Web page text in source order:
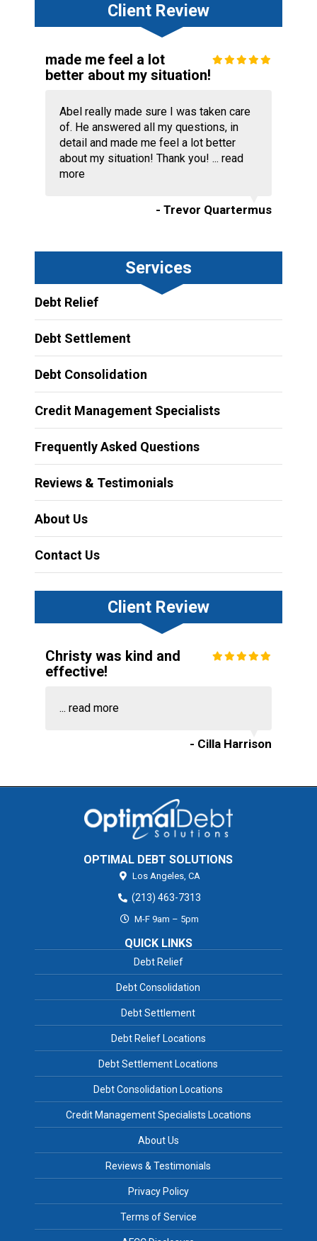
Client Review
made me feel a lot
better about my situation!
Abel really made sure I was taken care
of. He answered all my questions, in
detail and made me feel a lot better
about my situation! Thank you! ... read
more
- Trevor Quartermus
Services
Debt Relief
Debt Settlement
Debt Consolidation
Credit Management Specialists
Frequently Asked Questions
Reviews & Testimonials
About Us
Contact Us
Client Review
Christy was kind and
effective!
... read more
- Cilla Harrison
OPTIMAL DEBT SOLUTIONS
Los Angeles, CA
(213) 463-7313
M-F 9am – 5pm
QUICK LINKS
Debt Relief
Debt Consolidation
Debt Settlement
Debt Relief Locations
Debt Settlement Locations
Debt Consolidation Locations
Credit Management Specialists Locations
About Us
Reviews & Testimonials
Privacy Policy
Terms of Service